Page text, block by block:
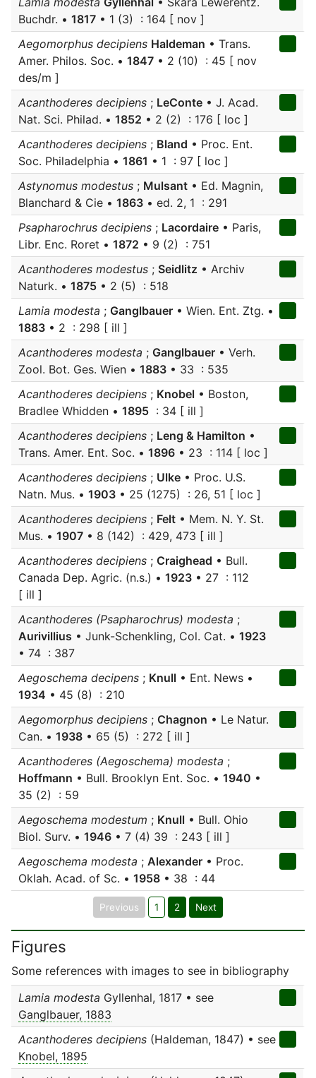
Buchdr. • 1817 • 1 (3) : 164 [ nov ]
Aegomorphus decipiens Haldeman • Trans.
Amer. Philos. Soc. • 1847 • 2 (10) : 45 [ nov
des/m ]
Acanthoderes decipiens ; LeConte • J. Acad.
Nat. Sci. Philad. • 1852 • 2 (2) : 176 [ loc ]
Acanthoderes decipiens ; Bland • Proc. Ent.
Soc. Philadelphia • 1861 • 1 : 97 [ loc ]
Astynomus modestus ; Mulsant • Ed. Magnin,
Blanchard & Cie • 1863 • ed. 2, 1 : 291
Psapharochrus decipiens ; Lacordaire • Paris,
Libr. Enc. Roret • 1872 • 9 (2) : 751
Acanthoderes modestus ; Seidlitz • Archiv
Naturk. • 1875 • 2 (5) : 518
Lamia modesta ; Ganglbauer • Wien. Ent. Ztg. •
1883 • 2 : 298 [ ill ]
Acanthoderes modesta ; Ganglbauer • Verh.
Zool. Bot. Ges. Wien • 1883 • 33 : 535
Acanthoderes decipiens ; Knobel • Boston,
Bradlee Whidden • 1895 : 34 [ ill ]
Acanthoderes decipiens ; Leng & Hamilton •
Trans. Amer. Ent. Soc. • 1896 • 23 : 114 [ loc ]
Acanthoderes decipiens ; Ulke • Proc. U.S.
Natn. Mus. • 1903 • 25 (1275) : 26, 51 [ loc ]
Acanthoderes decipiens ; Felt • Mem. N. Y. St.
Mus. • 1907 • 8 (142) : 429, 473 [ ill ]
Acanthoderes decipiens ; Craighead • Bull.
Canada Dep. Agric. (n.s.) • 1923 • 27 : 112
[ ill ]
Acanthoderes (Psapharochrus) modesta ;
Aurivillius • Junk-Schenkling, Col. Cat. • 1923
• 74 : 387
Aegoschema decipens ; Knull • Ent. News •
1934 • 45 (8) : 210
Aegomorphus decipiens ; Chagnon • Le Natur.
Can. • 1938 • 65 (5) : 272 [ ill ]
Acanthoderes (Aegoschema) modesta ;
Hoffmann • Bull. Brooklyn Ent. Soc. • 1940 •
35 (2) : 59
Aegoschema modestum ; Knull • Bull. Ohio
Biol. Surv. • 1946 • 7 (4) 39 : 243 [ ill ]
Aegoschema modesta ; Alexander • Proc.
Oklah. Acad. of Sc. • 1958 • 38 : 44
Previous 1 2 Next
Figures
Some references with images to see in bibliography
Lamia modesta Gyllenhal, 1817 • see
Ganglbauer, 1883
Acanthoderes decipiens (Haldeman, 1847) • see
Knobel, 1895